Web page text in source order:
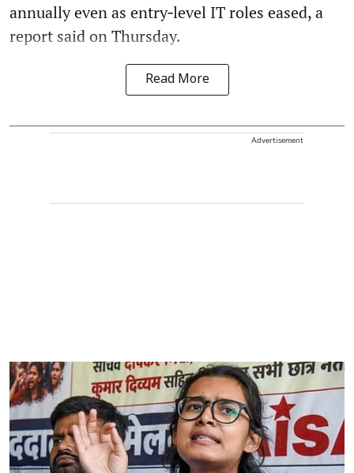
annually even as entry‑level IT roles eased, a
report said on Thursday.
Read More
Advertisement